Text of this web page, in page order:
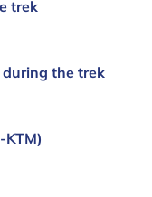
trek
the trek
KTM)